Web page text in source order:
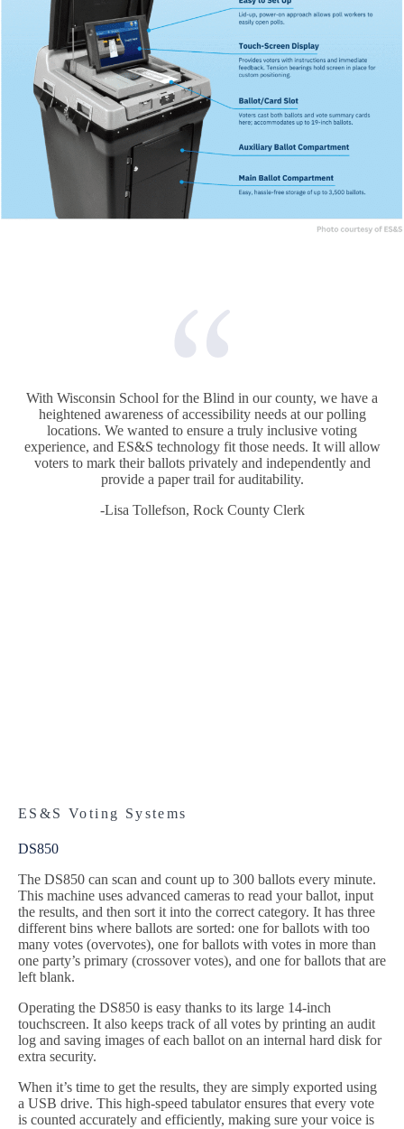
With Wisconsin School for the Blind in our county, we have a
heightened awareness of accessibility needs at our polling
locations. We wanted to ensure a truly inclusive voting
experience, and ES&S technology fit those needs. It will allow
voters to mark their ballots privately and independently and
provide a paper trail for auditability.
-Lisa Tollefson, Rock County Clerk
ES&S Voting Systems
DS850
The DS850 can scan and count up to 300 ballots every minute.
This machine uses advanced cameras to read your ballot, input
the results, and then sort it into the correct category. It has three
different bins where ballots are sorted: one for ballots with too
many votes (overvotes), one for ballots with votes in more than
one party’s primary (crossover votes), and one for ballots that are
left blank.
Operating the DS850 is easy thanks to its large 14-inch
touchscreen. It also keeps track of all votes by printing an audit
log and saving images of each ballot on an internal hard disk for
extra security.
When it’s time to get the results, they are simply exported using
a USB drive. This high-speed tabulator ensures that every vote
is counted accurately and efficiently, making sure your voice is